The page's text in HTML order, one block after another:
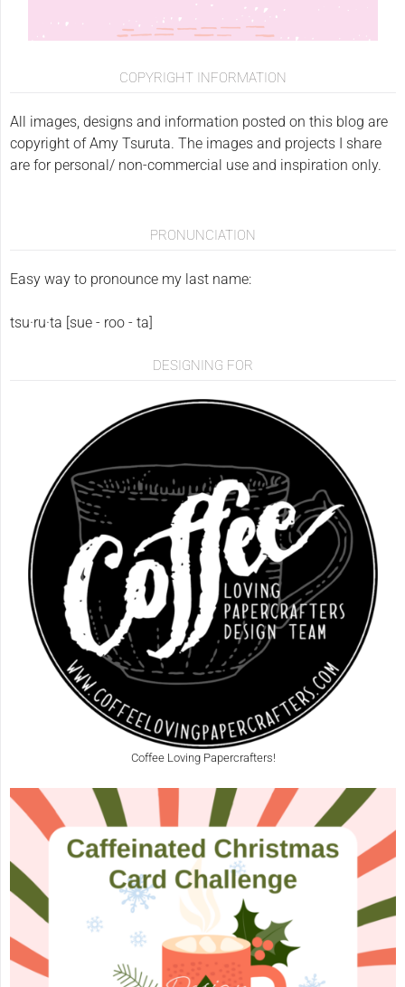
COPYRIGHT INFORMATION
All images, designs and information posted on this blog are
copyright of Amy Tsuruta. The images and projects I share
are for personal/ non-commercial use and inspiration only.
PRONUNCIATION
Easy way to pronounce my last name:
tsu·ru·ta [sue - roo - ta]
DESIGNING FOR
Coffee Loving Papercrafters!